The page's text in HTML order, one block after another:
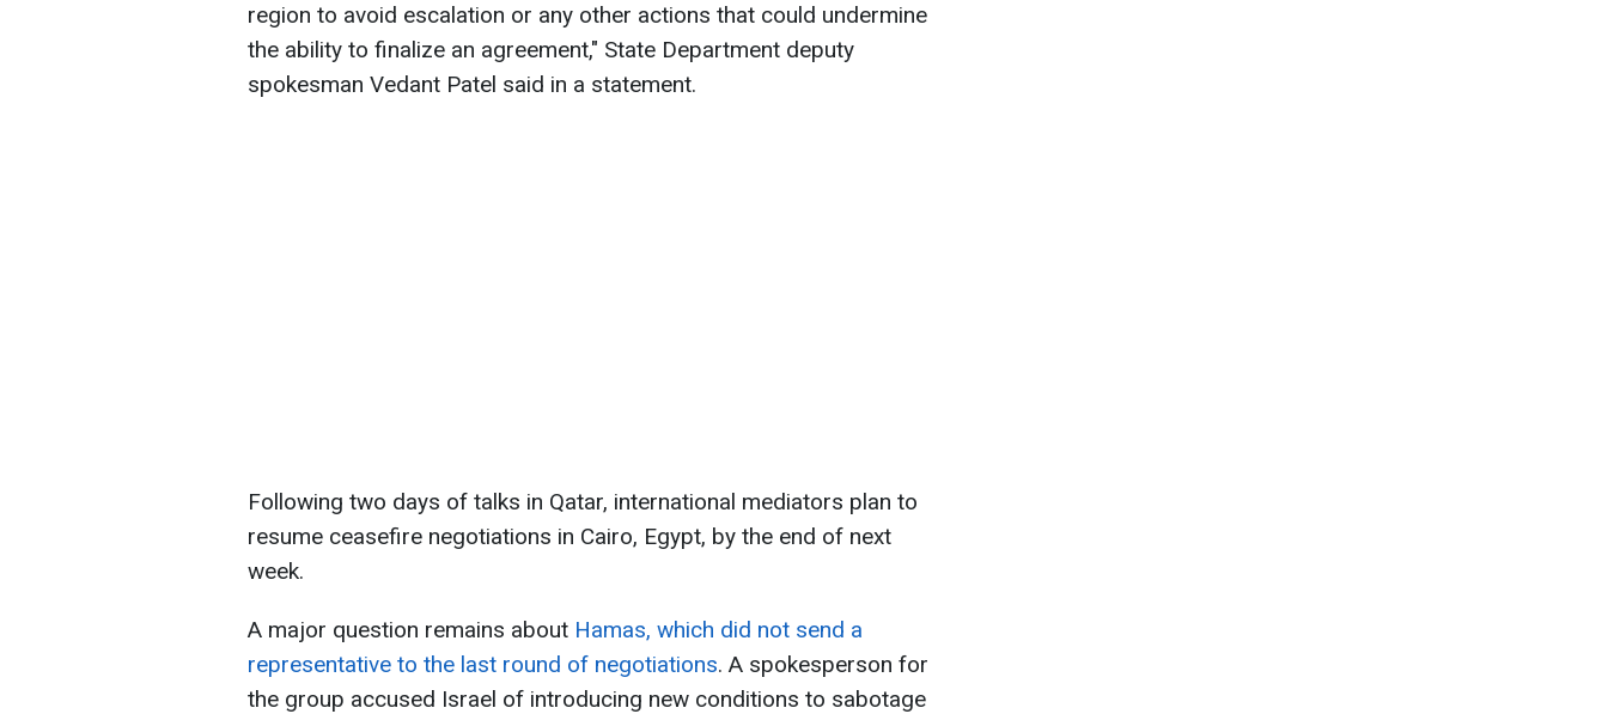
region to avoid escalation or any other actions that could undermine
the ability to finalize an agreement," State Department deputy
spokesman Vedant Patel said in a statement.
Following two days of talks in Qatar, international mediators plan to
resume ceasefire negotiations in Cairo, Egypt, by the end of next
week.
A major question remains about Hamas, which did not send a
representative to the last round of negotiations. A spokesperson for
the group accused Israel of introducing new conditions to sabotage